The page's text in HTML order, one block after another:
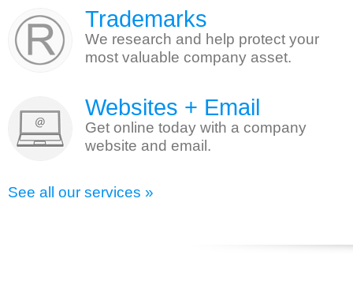
Trademarks
We research and help protect your
most valuable company asset.
Websites + Email
Get online today with a company
website and email.
See all our services »